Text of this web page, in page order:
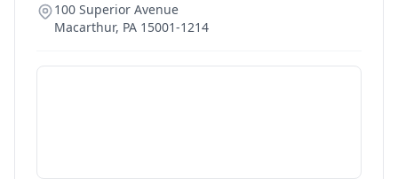
100 Superior Avenue
Macarthur, PA 15001-1214